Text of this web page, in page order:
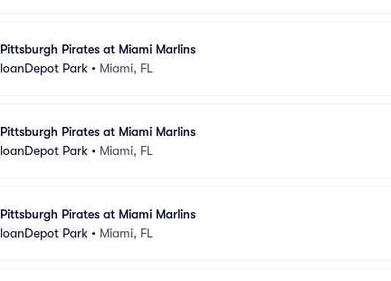
Pittsburgh Pirates at Miami Marlins
loanDepot Park • Miami, FL
Pittsburgh Pirates at Miami Marlins
loanDepot Park • Miami, FL
Pittsburgh Pirates at Miami Marlins
loanDepot Park • Miami, FL